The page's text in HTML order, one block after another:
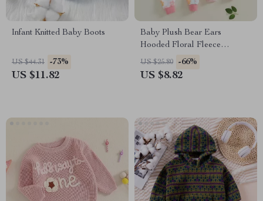
Infant Knitted Baby Boots
US $44.31 -73%
US $11.82
Baby Plush Bear Ears
Hooded Floral Fleece
Jumpsuit
US $25.80 -66%
US $8.82